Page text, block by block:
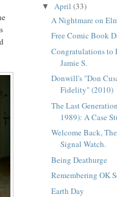
▼ April (33)
A Nightmare on
Free Comic Book
Congratulations to
Jamie S.
Donwill's "Don
Fidelity" (2010)
The Last
1989): A Case
Welcome Back,
Signal Watch.
Being Deathurge
Remembering OK
Earth Day